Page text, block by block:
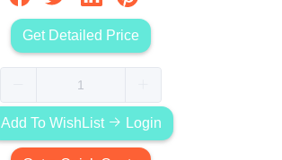
Get Detailed Price
Add To WishList Login